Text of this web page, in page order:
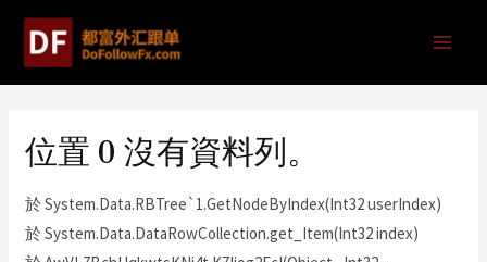
位置 0 沒有資料列。
於 System.Data.RBTree`1.GetNodeByIndex(Int32 userIndex)
於 System.Data.DataRowCollection.get_Item(Int32 index)